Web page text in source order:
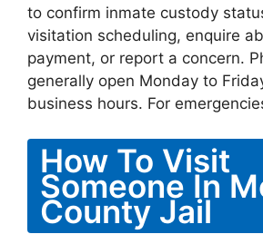
to confirm inmate custody
visitation scheduling, enquire
payment, or report a concern.
generally open Monday to
business hours. For
How To Visit
Someone In
County Jail